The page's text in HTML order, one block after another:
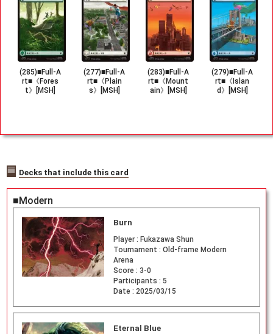
(285)■Full-A
rt■《Fores
t》[MSH]
(277)■Full-A
rt■《Plain
s》[MSH]
(283)■Full-A
rt■《Mount
ain》[MSH]
(279)■Full-A
rt■《Islan
d》[MSH]
Decks that include this card
■Modern
Burn
Player : Fukazawa Shun
Tournament : Old-frame Modern
Arena
Score : 3-0
Participants : 5
Date : 2025/03/15
Eternal Blue